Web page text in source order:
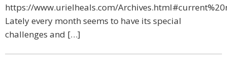
https://www.urielheals.com/
Lately every month seems to have its special
challenges and […]